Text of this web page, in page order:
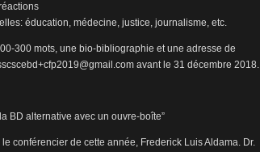
éducation, médecine, justice, journalisme, etc.
300 mots, une bio-bibliographie et une adresse de
avant le 31 décembre 2018.
BD alternative avec un ouvre-boîte”
conférencier de cette année, Frederick Luis Aldama. Dr.